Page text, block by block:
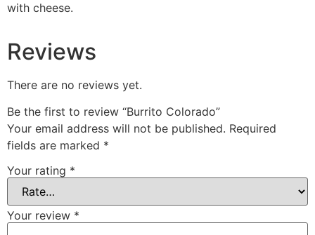
with cheese.
Reviews
There are no reviews yet.
Be the first to review “Burrito Colorado”
Your email address will not be published. Required
fields are marked *
Your rating *
Your review *